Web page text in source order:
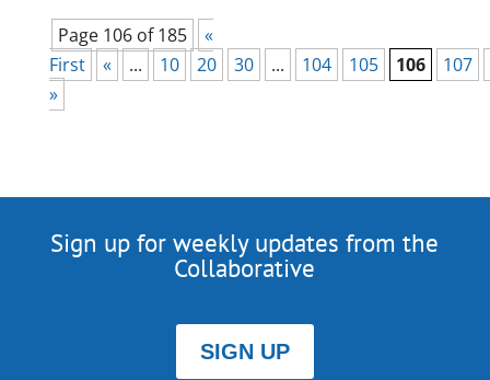
Page 106 of 185
«
First
« ... 10 20 30 ... 104 105 106 107
»
Sign up for weekly updates from the
Collaborative
SIGN UP